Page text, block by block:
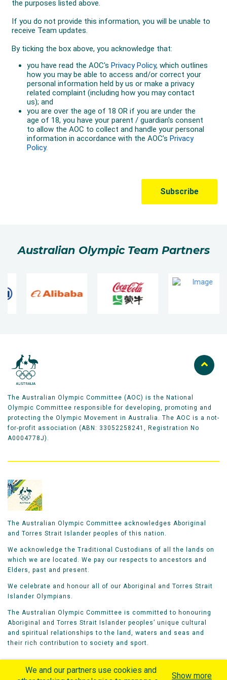
Australian Olympic Team Partners
The Australian Olympic Committee (AOC) is the National
Olympic Committee responsible for developing, promoting and
protecting the Olympic Movement in Australia. The AOC is a not-
for-profit association (ABN: 33052258241, Registration No
A0004778J).
The Australian Olympic Committee acknowledges Aboriginal
and Torres Strait Islander peoples of this nation.
We acknowledge the Traditional Custodians of all the lands on
which we are located. We pay our respects to ancestors and
Elders, past and present.
We celebrate and honour all of our Aboriginal and Torres Strait
Islander Olympians.
The Australian Olympic Committee is committed to honouring
Aboriginal and Torres Strait Islander peoples’ unique cultural
and spiritual relationships to the land, waters and seas and
their rich contribution to society and sport.
We and our partners use cookies and
Show more